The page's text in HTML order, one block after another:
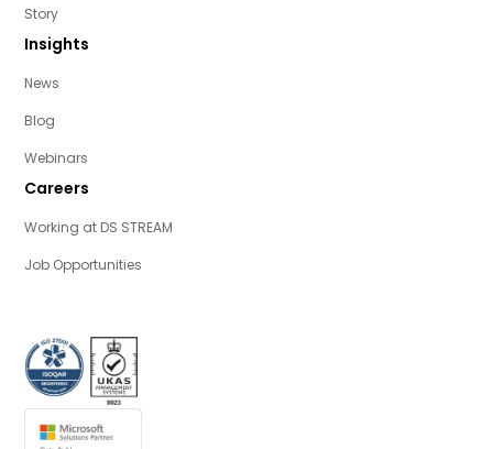
Story
Insights
News
Blog
Webinars
Careers
Working at DS STREAM
Job Opportunities